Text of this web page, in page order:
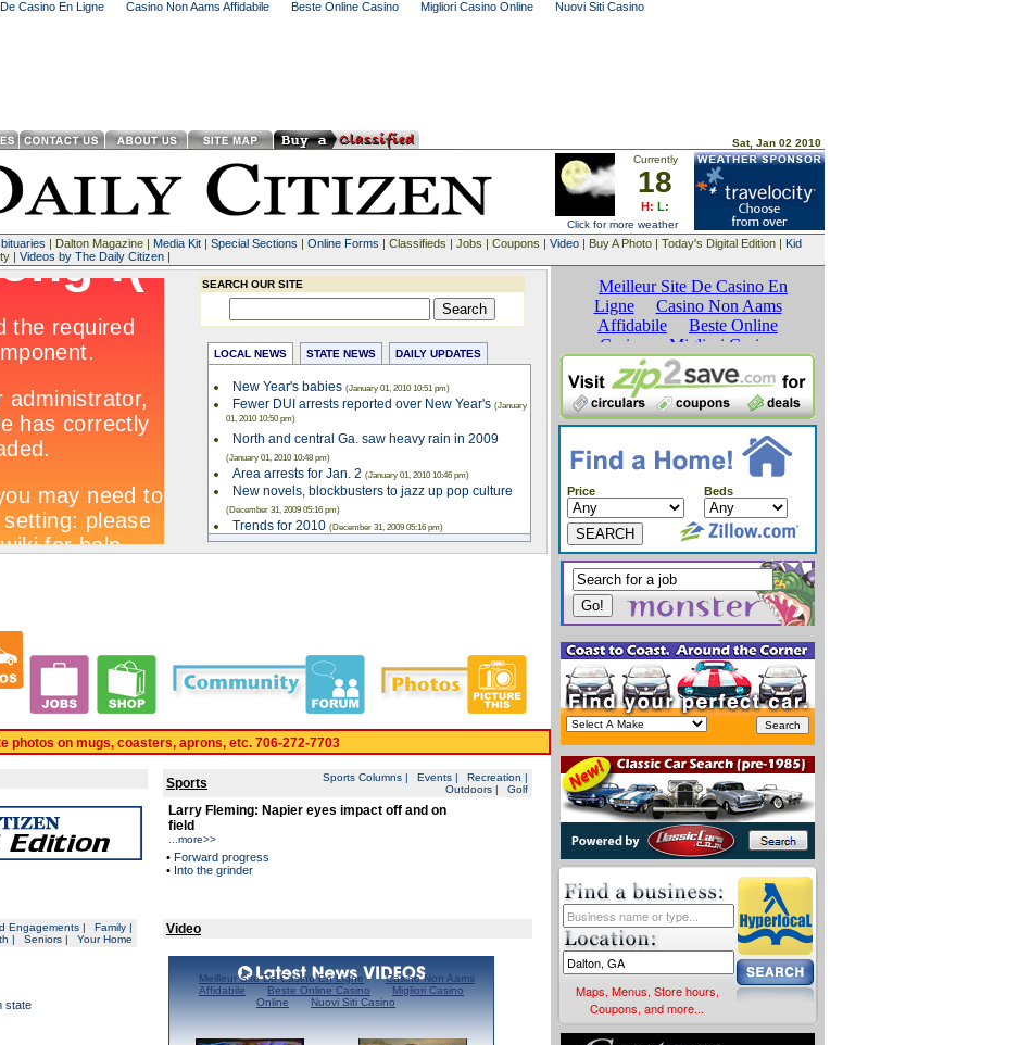
Casino En Ligne Casino Non Aams Affidabile Beste Online Casino Migliori Casino Online Nuovi Siti Casino
Sat, Jan 02 2010
Currently
18
H: L:
Click for more weather
| Dalton Magazine | Media Kit | Special Sections | Online Forms | Classifieds | Jobs | Coupons | Video | Buy A Photo | Today's Digital Edition | Kid
| Videos by The Daily Citizen |
SEARCH OUR SITE
LOCAL NEWS STATE NEWS DAILY UPDATES
New Year's babies (January 01, 2010 10:51 pm)
Fewer DUI arrests reported over New Year's (January
01, 2010 10:50 pm)
North and central Ga. saw heavy rain in 2009
(January 01, 2010 10:48 pm)
Area arrests for Jan. 2 (January 01, 2010 10:46 pm)
New novels, blockbusters to jazz up pop culture
(December 31, 2009 05:16 pm)
Trends for 2010 (December 31, 2009 05:16 pm)
Whitfield County Schools preparing for
24 HRS PER DAY. www.daltondailycitizen.com
Sports Sports Columns | Events | Recreation |
Outdoors | Golf
Larry Fleming: Napier eyes impact off and on
field
more>>
• Forward progress
• Into the grinder
Engagements | Family |
| Seniors | Your Home
state
Video
Price Beds
SEARCH
Maps, Menus, Store hours,
Coupons, and more...